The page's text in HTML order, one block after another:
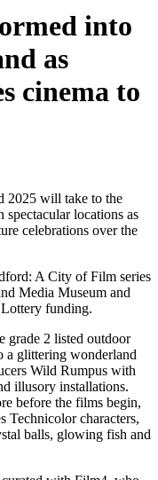
into
as
cinema to
2025 will take to the
spectacular locations as
celebrations over the
A City of Film series
Media Museum and
funding.
grade 2 listed outdoor
glittering wonderland
Wild Rumpus with
illusory installations.
before the films begin,
Technicolor characters,
balls, glowing fish and